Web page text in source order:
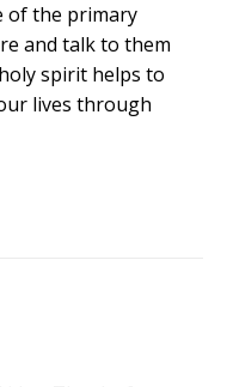
of the primary
and talk to them
spirit helps to
lives through